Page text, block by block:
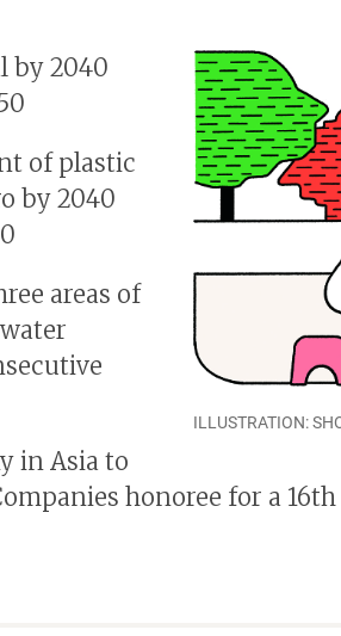
ILLUSTRATION:
by 2040
of plastic
by 2040
areas of
in Asia to
honoree for a 16th